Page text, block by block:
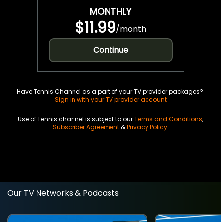
MONTHLY
$11.99/month
Continue
Have Tennis Channel as a part of your TV provider packages?
Sign in with your TV provider account
Use of Tennis channel is subject to ourTerms and Conditions,
Subscriber Agreement&Privacy Policy.
Our TV Networks & Podcasts